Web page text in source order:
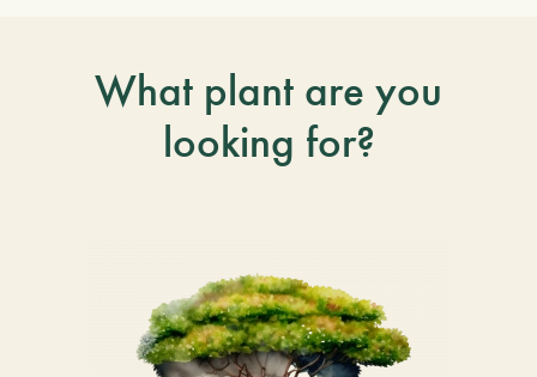
What plant are you
looking for?